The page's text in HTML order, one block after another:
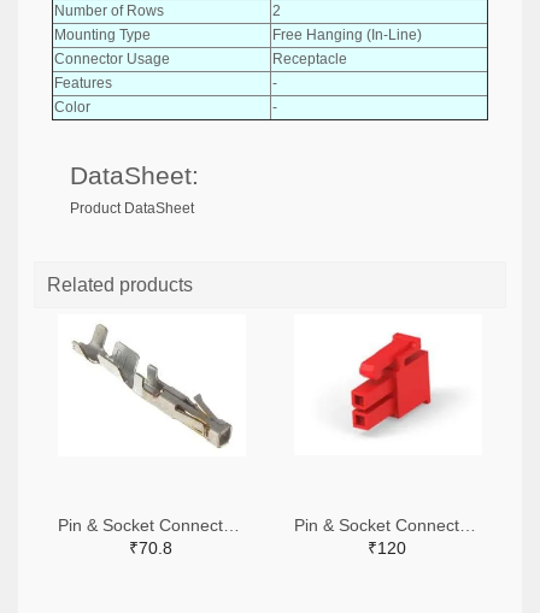
Number of Rows
2
Mounting Type
Free Hanging (In-Line)
Connector Usage
Receptacle
Features
-
Color
-
DataSheet:
Product DataSheet
Related products
₹70.8
₹120